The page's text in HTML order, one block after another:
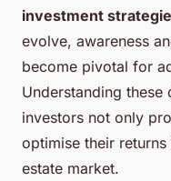
investment
evolve, awareness
become pivotal for
Understanding these
investors not only
optimise their
estate market.